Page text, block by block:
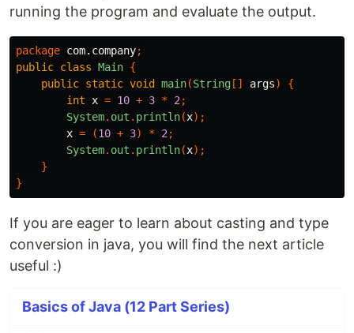
running the program and evaluate the output.
package com.company;
public class Main {
public static void main(String [] args)
{
int
x = 10 + 3 * 2 ;
System. out . println(x);
x = (10 + 3) * 2 ;
System. out . println(x);
}
}
If you are eager to learn about casting and type
conversion in java, you will find the next article
useful :)
Basics of Java (12 Part Series)